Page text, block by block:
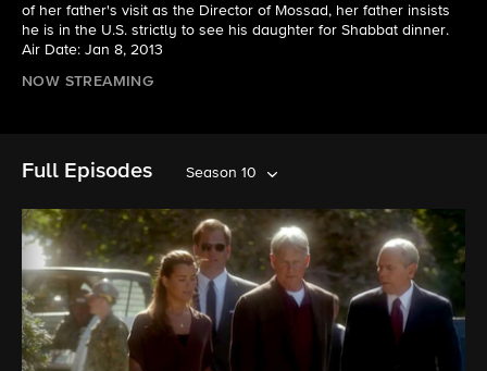
of her father's visit as the Director of Mossad, her father insists
he is in the U.S. strictly to see his daughter for Shabbat dinner.
Air Date: Jan 8, 2013
NOW STREAMING
Full Episodes Season 10